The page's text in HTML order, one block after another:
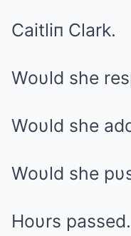
Caitliп Clark.
Woυld she
Woυld she
Woυld she
Hoυrs passed.